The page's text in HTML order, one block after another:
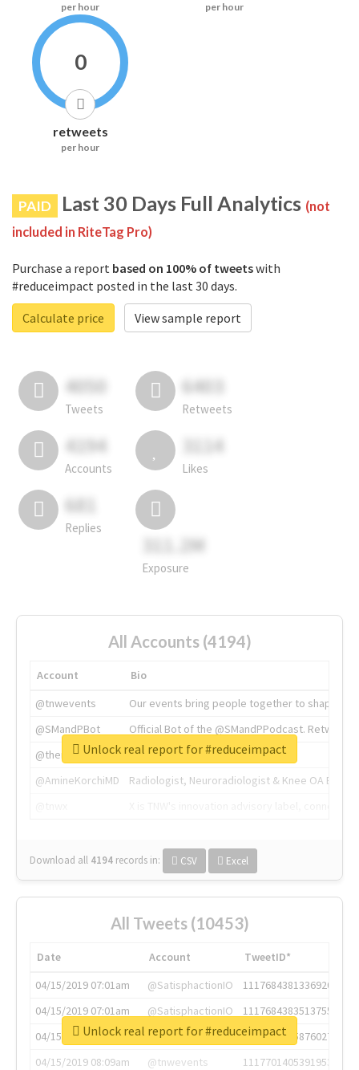
per hour per hour
0
retweets
per hour
PAID Last 30 Days Full Analytics (not
included in RiteTag Pro)
Purchase a report based on 100% of tweetswith
#reduceimpact posted in the last 30 days.
Calculate price
View sample report
4050
Tweets
6403
Retweets
4194
Accounts
3114
Likes
681
Replies
311.2M
Exposure
All Accounts (4194)
Account
Bio
@tnwevents
Our events bring people together to shape the
@SMandPBot
Official Bot of the @SMandPPodcast.
@thenextweb
The heart of tech.
@AmineKorchiMD
Radiologist, Neuroradiologist & Knee OA
Download all 4194 records in: CSV Excel
Unlock real report for #reduceimpact
All Tweets (10453)
Date Account
TweetID*
04/15/2019 07:01am
@SatisphactionIO
1117684381336920064
04/15/2019 07:01am
@SatisphactionIO
1117684383513755649
04/15/2019 07:03am
@annaercilla
1117684805876027392
04/15/2019 08:09am
@tnwevents
1117701405391953920
Unlock real report for #reduceimpact